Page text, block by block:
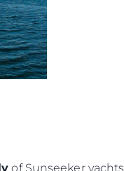
of Sunseeker yachts